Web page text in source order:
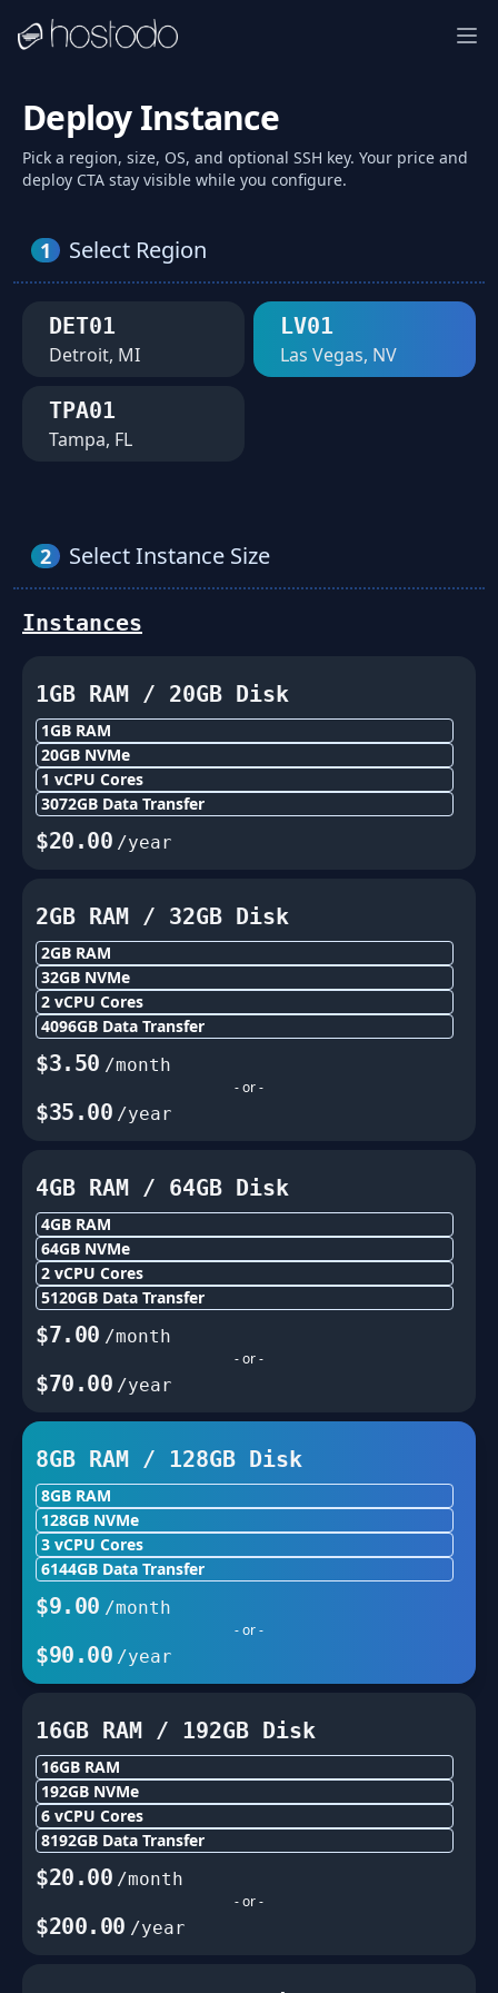
Deploy Instance
Pick a region, size, OS, and optional SSH key. Your price and
deploy CTA stay visible while you configure.
1 Select Region
DET01
Detroit, MI
LV01
Las Vegas, NV
TPA01
Tampa, FL
2 Select Instance Size
Instances
1GB RAM / 20GB Disk
1GB RAM
20GB NVMe
1 vCPU Cores
3072GB Data Transfer
$20.00 /year
2GB RAM / 32GB Disk
2GB RAM
32GB NVMe
2 vCPU Cores
4096GB Data Transfer
$3.50 /month
- or -
$35.00 /year
4GB RAM / 64GB Disk
4GB RAM
64GB NVMe
2 vCPU Cores
5120GB Data Transfer
$7.00 /month
- or -
$70.00 /year
8GB RAM / 128GB Disk
8GB RAM
128GB NVMe
3 vCPU Cores
6144GB Data Transfer
$9.00 /month
- or -
$90.00 /year
16GB RAM / 192GB Disk
16GB RAM
192GB NVMe
6 vCPU Cores
8192GB Data Transfer
$20.00 /month
- or -
$200.00 /year